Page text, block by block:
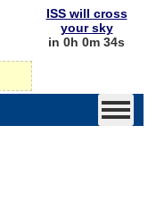
ISS will cross
your sky
in 0h 0m 34s